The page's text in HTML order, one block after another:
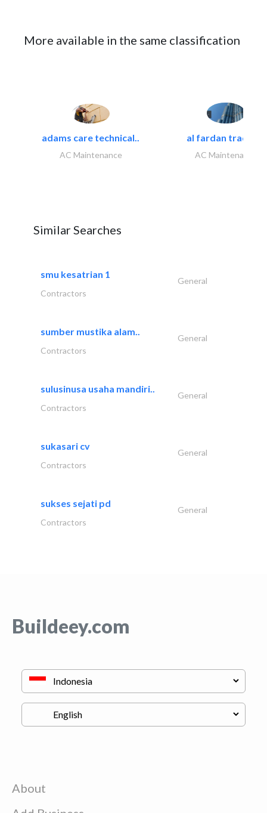
More available in the same classification
adams care technical..
AC Maintenance
al fardan trading..
AC Maintenance
Similar Searches
smu kesatrian 1
General
Contractors
sumber mustika alam..
General
Contractors
sulusinusa usaha mandiri..
General
Contractors
sukasari cv
General
Contractors
sukses sejati pd
General
Contractors
Buildeey.com
About